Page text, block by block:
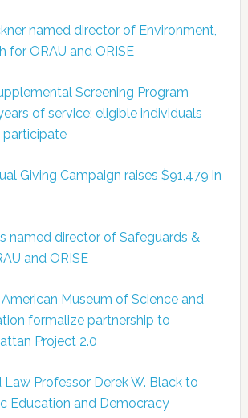
named director of Environment,
for ORAU and ORISE
Screening Program
of service; eligible individuals
Giving Campaign raises $91,479 in
named director of Safeguards &
and ORISE
Museum of Science and
formalize partnership to
Project 2.0
Law Professor Derek W. Black to
Education and Democracy